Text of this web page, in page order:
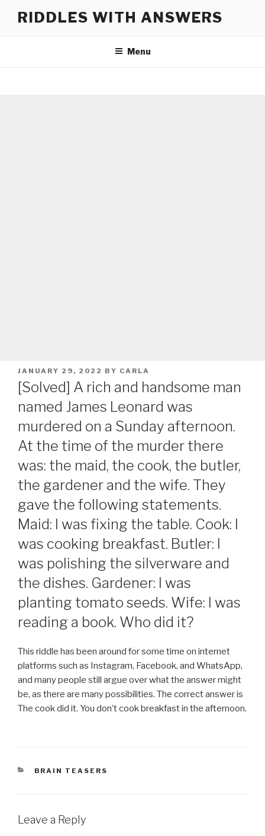
RIDDLES WITH ANSWERS
Menu
POSTED
ON
JANUARY 29, 2022 BY CARLA
[Solved] A rich and handsome man
named James Leonard was
murdered on a Sunday afternoon.
At the time of the murder there
was: the maid, the cook, the butler,
the gardener and the wife. They
gave the following statements.
Maid: I was fixing the table. Cook: I
was cooking breakfast. Butler: I
was polishing the silverware and
the dishes. Gardener: I was
planting tomato seeds. Wife: I was
reading a book. Who did it?
This riddle has been around for some time on internet
platforms such as Instagram, Facebook, and WhatsApp,
and many people still argue over what the answer might
be, as there are many possibilities. The correct answer is
The cook did it. You don’t cook breakfast in the afternoon.
CATEGORIES
BRAIN TEASERS
Leave a Reply